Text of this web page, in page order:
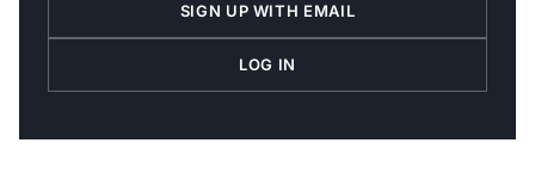
SIGN UP WITH EMAIL
LOG IN